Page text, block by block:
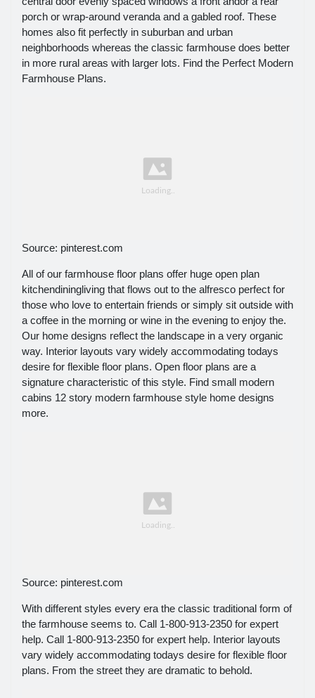
porch or wrap-around veranda and a gabled roof. These
homes also fit perfectly in suburban and urban
neighborhoods whereas the classic farmhouse does better
in more rural areas with larger lots. Find the Perfect Modern
Farmhouse Plans.
Source: pinterest.com
All of our farmhouse floor plans offer huge open plan
kitchendiningliving that flows out to the alfresco perfect for
those who love to entertain friends or simply sit outside with
a coffee in the morning or wine in the evening to enjoy the.
Our home designs reflect the landscape in a very organic
way. Interior layouts vary widely accommodating todays
desire for flexible floor plans. Open floor plans are a
signature characteristic of this style. Find small modern
cabins 12 story modern farmhouse style home designs
more.
Source: pinterest.com
With different styles every era the classic traditional form of
the farmhouse seems to. Call 1-800-913-2350 for expert
help. Call 1-800-913-2350 for expert help. Interior layouts
vary widely accommodating todays desire for flexible floor
plans. From the street they are dramatic to behold.